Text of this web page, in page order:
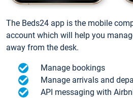
The Beds24 app is the mobile
account which will help you
away from the desk.
Manage bookings
Manage arrivals and
API messaging with